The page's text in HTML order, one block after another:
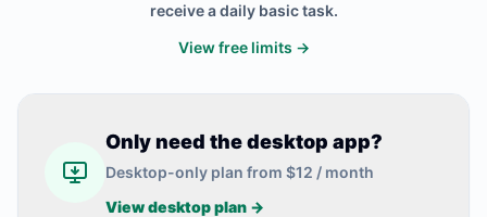
receive a daily basic task.
View free limits →
Only need the desktop app?
Desktop-only plan from $12 / month
View desktop plan →